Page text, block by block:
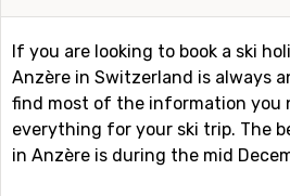
If you are looking to book a ski
Anzère in Switzerland is always
find most of the information you
everything for your ski trip. The
in Anzère is during the mid